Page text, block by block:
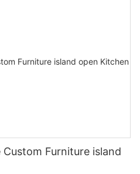
Furniture island